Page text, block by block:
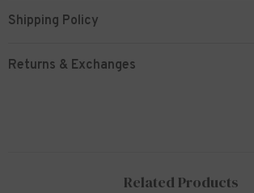
Shipping Policy
Returns & Exchanges
Related Products